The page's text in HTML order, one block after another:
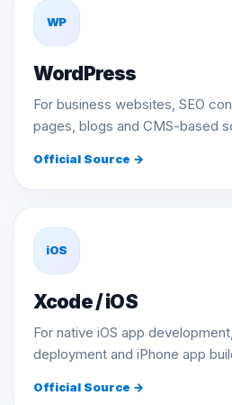
WP
WordPress
For business websites, SEO
pages, blogs and CMS-based
Official Source →
iOS
Xcode / iOS
For native iOS app
deployment and iPhone app
Official Source →